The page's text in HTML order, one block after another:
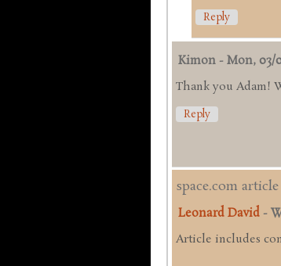
Reply
Kimon - Mon, 03/
Thank you Adam!
Reply
space.com
Leonard David -
Article includes